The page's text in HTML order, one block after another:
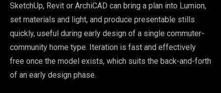
SketchUp, Revit or ArchiCAD can bring a plan into Lumion,
set materials and light, and produce presentable stills
quickly, useful during early design of a single commuter-
community home type. Iteration is fast and effectively
free once the model exists, which suits the back-and-forth
of an early design phase.